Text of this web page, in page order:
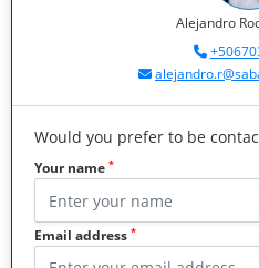
Alejandro
Would you prefer to be
Your name *
Email address *